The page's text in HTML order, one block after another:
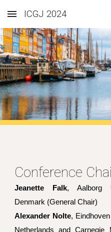
Skip to main content
ICGJ 2024
Conference
Jeanette Falk, Aalborg
Denmark (General Chair)
Alexander Nolte,
Netherlands and Carnegie